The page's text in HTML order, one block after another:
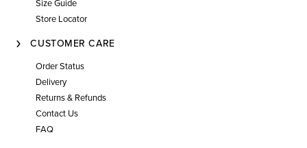
Size Guide
Store Locator
CUSTOMER CARE
Order Status
Delivery
Returns & Refunds
Contact Us
FAQ